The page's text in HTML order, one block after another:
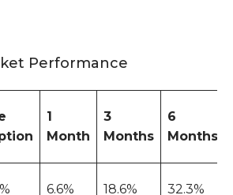
Performance
1
Month
3
Months
6
Months
6.6% 18.6% 32.3%